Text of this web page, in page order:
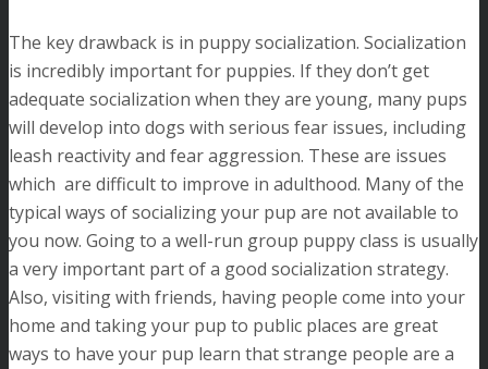
The key drawback is in puppy socialization. Socialization
is incredibly important for puppies. If they don’t get
adequate socialization when they are young, many pups
will develop into dogs with serious fear issues, including
leash reactivity and fear aggression. These are issues
which are difficult to improve in adulthood. Many of the
typical ways of socializing your pup are not available to
you now. Going to a well-run group puppy class is usually
a very important part of a good socialization strategy.
Also, visiting with friends, having people come into your
home and taking your pup to public places are great
ways to have your pup learn that strange people are a